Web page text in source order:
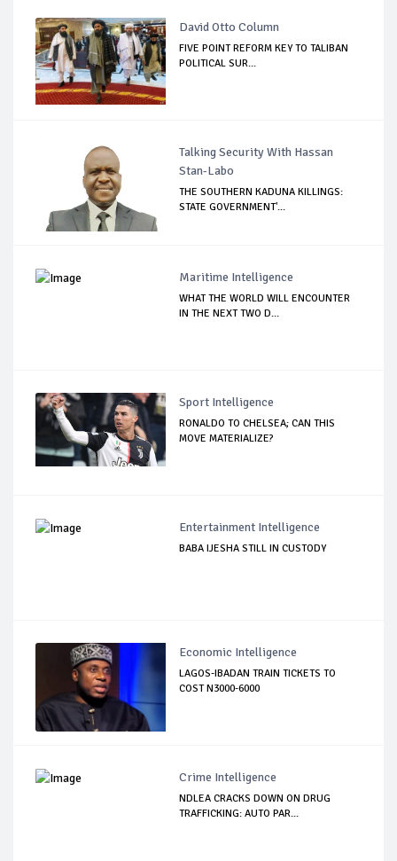
David Otto Column
FIVE POINT REFORM KEY TO TALIBAN
POLITICAL SUR...
Talking Security With Hassan
Stan-Labo
THE SOUTHERN KADUNA KILLINGS:
STATE GOVERNMENT'...
Maritime Intelligence
WHAT THE WORLD WILL ENCOUNTER
IN THE NEXT TWO D...
Sport Intelligence
RONALDO TO CHELSEA; CAN THIS
MOVE MATERIALIZE?
Entertainment Intelligence
BABA IJESHA STILL IN CUSTODY
Economic Intelligence
LAGOS-IBADAN TRAIN TICKETS TO
COST N3000-6000
Crime Intelligence
NDLEA CRACKS DOWN ON DRUG
TRAFFICKING: AUTO PAR...